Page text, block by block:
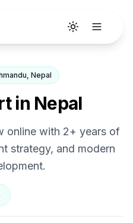
Toggle theme
Nepal
in Nepal
online with 2+ years of
strategy, and modern